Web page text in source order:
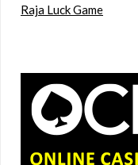
Raja Luck Game